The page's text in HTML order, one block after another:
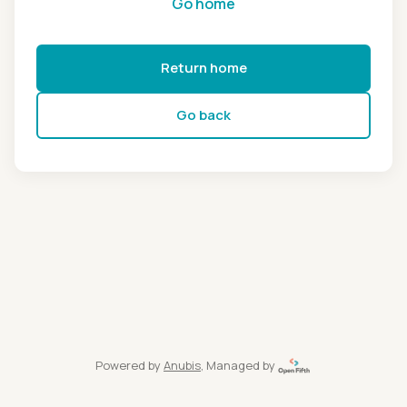
Return home
Go back
Powered by Anubis, Managed by